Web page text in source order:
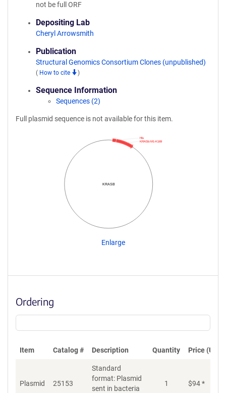
not be full ORF
Depositing Lab
Cheryl Arrowsmith
Publication
Structural Genomics Consortium Clones (unpublished)
( How to cite )
Sequence Information
Sequences (2)
Full plasmid sequence is not available for this item.
KRASB
KRASb:M1-K169
His
Enlarge
Ordering
Item Catalog # Description Quantity Price (USD)
Plasmid 25153
Standard
format: Plasmid
sent in bacteria
1 $94*